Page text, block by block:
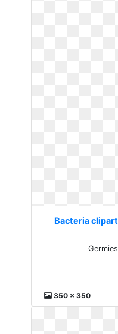
Bacteria
350 x 350